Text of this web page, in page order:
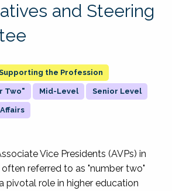
and Steering
the Profession
Two" Mid-Level Senior Level
Vice Presidents (AVPs) in
referred to as "number two"
pivotal role in higher education